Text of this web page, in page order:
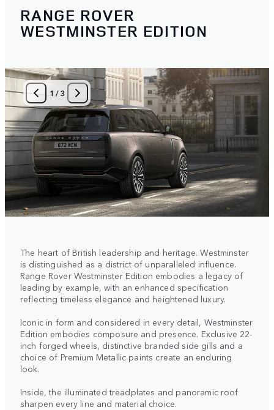
RANGE ROVER
WESTMINSTER EDITION
1 /3
The heart of British leadership and heritage. Westminster
is distinguished as a district of unparalleled influence.
Range Rover Westminster Edition embodies a legacy of
leading by example, with an enhanced specification
reflecting timeless elegance and heightened luxury.
Iconic in form and considered in every detail, Westminster
Edition embodies composure and presence. Exclusive 22-
inch forged wheels, distinctive branded side gills and a
choice of Premium Metallic paints create an enduring
look.
Inside, the illuminated treadplates and panoramic roof
sharpen every line and material choice.